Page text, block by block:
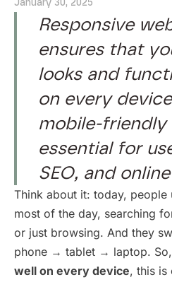
January 30, 2025
Responsive
ensures that
looks and
on every
mobile-friendly
essential for
SEO, and
Think about it: today, people
most of the day, searching
or just browsing. And they
phone → tablet → laptop.
well on every device, this is